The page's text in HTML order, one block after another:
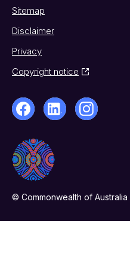
Sitemap
Disclaimer
Privacy
Copyright notice
© Commonwealth of Australia